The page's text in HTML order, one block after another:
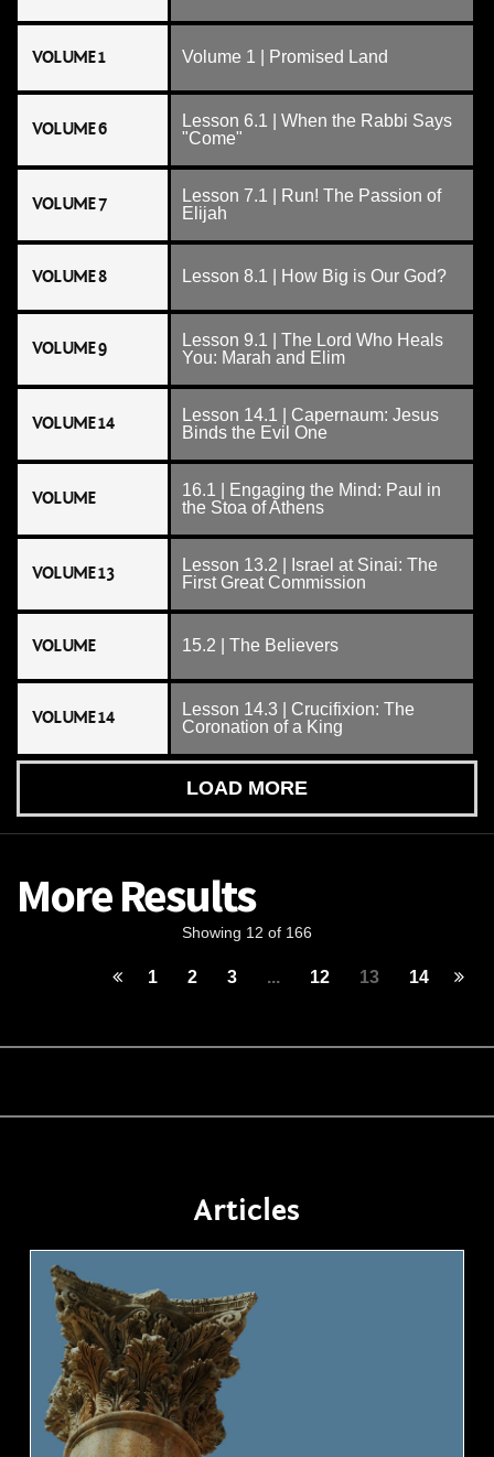
VOLUME 1 Volume 1 | Promised Land
VOLUME 6
Lesson 6.1 | When the Rabbi Says
"Come"
VOLUME 7
Lesson 7.1 | Run! The Passion of
Elijah
VOLUME 8 Lesson 8.1 | How Big is Our God?
VOLUME 9
Lesson 9.1 | The Lord Who Heals
You: Marah and Elim
VOLUME 14
Lesson 14.1 | Capernaum: Jesus
Binds the Evil One
VOLUME
16.1 | Engaging the Mind: Paul in
the Stoa of Athens
VOLUME 13
Lesson 13.2 | Israel at Sinai: The
First Great Commission
VOLUME 15.2 | The Believers
VOLUME 14
Lesson 14.3 | Crucifixion: The
Coronation of a King
LOAD MORE
More Results
Showing 12 of 166
1 2 3 ... 12 13 14
Articles